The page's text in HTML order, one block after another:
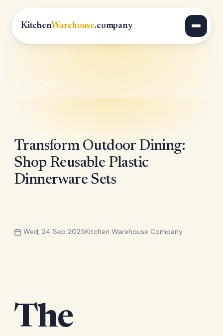
KitchenWarehouse.company
All Articles
Transform Outdoor Dining:
Shop Reusable Plastic
Dinnerware Sets
Wed, 24 Sep 2025Kitchen Warehouse Company
The